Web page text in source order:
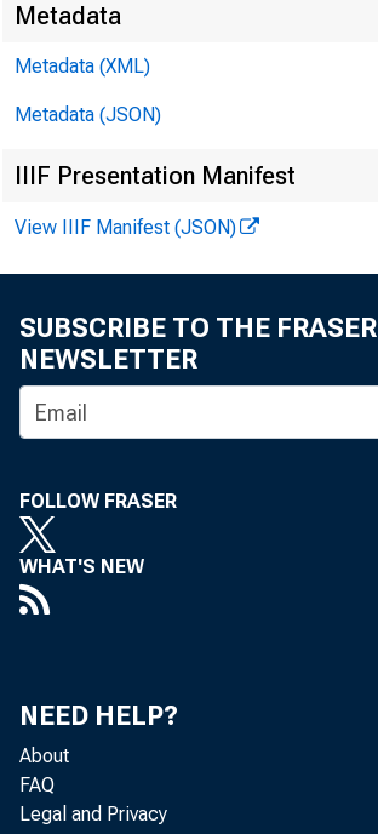
Metadata
Metadata (XML)
Metadata (JSON)
IIIF Presentation Manifest
View IIIF Manifest (JSON)
SUBSCRIBE TO THE FRASER
NEWSLETTER
FOLLOW FRASER
WHAT'S NEW
NEED HELP?
About
FAQ
Legal and Privacy